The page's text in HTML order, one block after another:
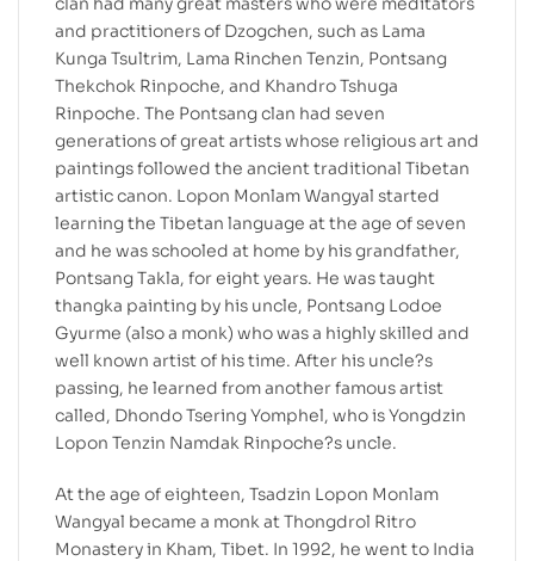
and practitioners of Dzogchen, such as Lama
Kunga Tsultrim, Lama Rinchen Tenzin, Pontsang
Thekchok Rinpoche, and Khandro Tshuga
Rinpoche. The Pontsang clan had seven
generations of great artists whose religious art and
paintings followed the ancient traditional Tibetan
artistic canon. Lopon Monlam Wangyal started
learning the Tibetan language at the age of seven
and he was schooled at home by his grandfather,
Pontsang Takla, for eight years. He was taught
thangka painting by his uncle, Pontsang Lodoe
Gyurme (also a monk) who was a highly skilled and
well known artist of his time. After his uncle?s
passing, he learned from another famous artist
called, Dhondo Tsering Yomphel, who is Yongdzin
Lopon Tenzin Namdak Rinpoche?s uncle.
At the age of eighteen, Tsadzin Lopon Monlam
Wangyal became a monk at Thongdrol Ritro
Monastery in Kham, Tibet. In 1992, he went to India